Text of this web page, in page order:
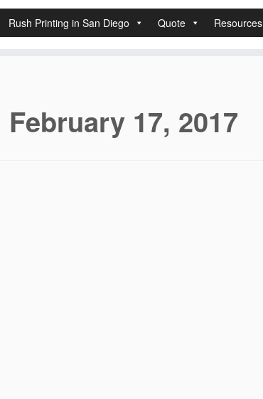
Rush Printing in San Diego Quote Resources
February 17, 2017